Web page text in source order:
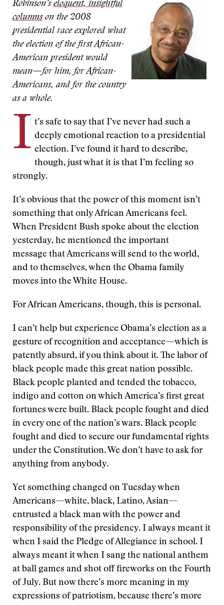
Robinson’s eloquent, insightful
columnson the 2008
presidential race explored what
the election of the first African-
American president would
mean—for him, for African-
Americans, and for the country
as a whole.
I t’s safe to say that I’ve never had such a
deeply emotional reaction to a presidential
election. I’ve found it hard to describe,
though, just what it is that I’m feeling so
strongly.
It’s obvious that the power of this moment isn’t
something that only African Americans feel.
When President Bush spoke about the election
yesterday, he mentioned the important
message that Americans will send to the world,
and to themselves, when the Obama family
moves into the White House.
For African Americans, though, this is personal.
I can’t help but experience Obama’s election as a
gesture of recognition and acceptance—which is
patently absurd, if you think about it. The labor of
black people made this great nation possible.
Black people planted and tended the tobacco,
indigo and cotton on which America’s first great
fortunes were built. Black people fought and died
in every one of the nation’s wars. Black people
fought and died to secure our fundamental rights
under the Constitution. We don’t have to ask for
anything from anybody.
Yet something changed on Tuesday when
Americans—white, black, Latino, Asian—
entrusted a black man with the power and
responsibility of the presidency. I always meant it
when I said the Pledge of Allegiance in school. I
always meant it when I sang the national anthem
at ball games and shot off fireworks on the Fourth
of July. But now there’s more meaning in my
expressions of patriotism, because there’s more